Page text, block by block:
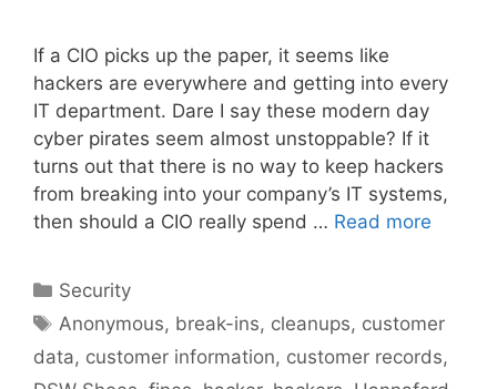
If a CIO picks up the paper, it seems like
hackers are everywhere and getting into every
IT department. Dare I say these modern day
cyber pirates seem almost unstoppable? If it
turns out that there is no way to keep hackers
from breaking into your company’s IT systems,
then should a CIO really spend … Read more
Categories
Security
Tags
Anonymous, break-ins, cleanups, customer
data, customer information, customer records,